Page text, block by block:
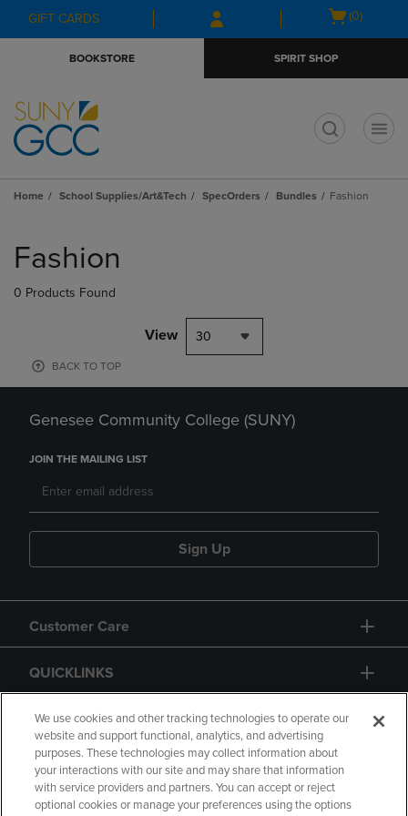
Skip
to
Skip
to
menu
GIFT CARDS
Open
(0)
BOOKSTORE SPIRIT SHOP
Home School Supplies/Art&Tech SpecOrders Bundles Fashion
products
Fashion
0 Products Found
View 30
BACK TO TOP
Genesee Community College (SUNY)
JOIN THE MAILING LIST
Sign Up
Customer Care
QUICKLINKS
GIFT CARD
We use cookies and other tracking technologies to operate our
website and support functional, analytics, and advertising
purposes. These technologies may collect information about
your interactions with our site and may share that information
with service providers and partners. You can accept or reject
optional cookies or manage your preferences using the options